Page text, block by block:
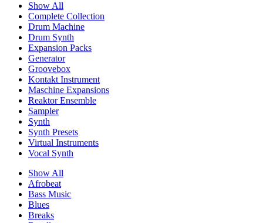
Show All
Complete Collection
Drum Machine
Drum Synth
Expansion Packs
Generator
Groovebox
Kontakt Instrument
Maschine Expansions
Reaktor Ensemble
Sampler
Synth
Synth Presets
Virtual Instruments
Vocal Synth
Show All
Afrobeat
Bass Music
Blues
Breaks